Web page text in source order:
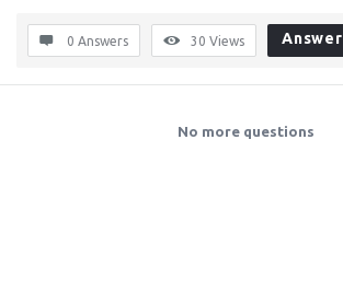
0 Answers 30 Views Answer
No more questions